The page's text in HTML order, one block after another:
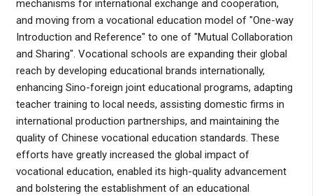
mechanisms for international exchange and cooperation,
and moving from a vocational education model of "One-way
Introduction and Reference" to one of "Mutual Collaboration
and Sharing". Vocational schools are expanding their global
reach by developing educational brands internationally,
enhancing Sino-foreign joint educational programs, adapting
teacher training to local needs, assisting domestic firms in
international production partnerships, and maintaining the
quality of Chinese vocational education standards. These
efforts have greatly increased the global impact of
vocational education, enabled its high-quality advancement
and bolstering the establishment of an educational